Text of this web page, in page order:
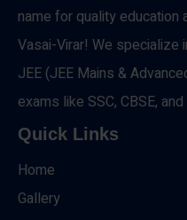
name for quality education
Vasai-Virar! We specialize
JEE (JEE Mains &
exams like SSC, CBSE, and
Quick Links
Home
Gallery